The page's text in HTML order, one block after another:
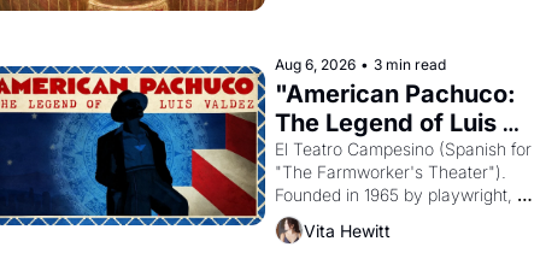
Aten to be the principal god of
Aug 6, 2026 • 3 min read
"American Pachuco:
The Legend of Luis
Valdez."
El Teatro Campesino (Spanish for
"The Farmworker's Theater").
Founded in 1965 by playwright,
director, and impresario Luis
Valdez, himself the son of a
Vita Hewitt